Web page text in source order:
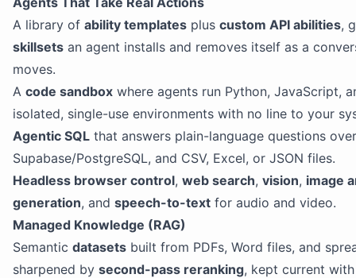
A library of ability templates plus custom API abilities,
skillsets an agent installs and removes itself as a
moves.
A code sandbox where agents run Python, JavaScript,
isolated, single-use environments with no line to your
Agentic SQL that answers plain-language questions
Supabase/PostgreSQL, and CSV, Excel, or JSON files.
Headless browser control, web search, vision, image
generation, and speech-to-text for audio and video.
Managed Knowledge (RAG)
Semantic datasets built from PDFs, Word files, and
sharpened by second-pass reranking, kept current